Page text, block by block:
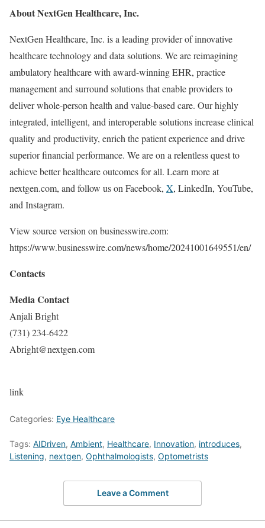
About NextGen Healthcare, Inc.
NextGen Healthcare, Inc. is a leading provider of innovative
healthcare technology and data solutions. We are reimagining
ambulatory healthcare with award-winning EHR, practice
management and surround solutions that enable providers to
deliver whole-person health and value-based care. Our highly
integrated, intelligent, and interoperable solutions increase clinical
quality and productivity, enrich the patient experience and drive
superior financial performance. We are on a relentless quest to
achieve better healthcare outcomes for all. Learn more at
nextgen.com, and follow us on Facebook, X, LinkedIn, YouTube,
and Instagram.
View source version on businesswire.com:
https://www.businesswire.com/news/home/20241001649551/en/
Contacts
Media Contact
Anjali Bright
(731) 234-6422
Abright@nextgen.com
link
Categories: Eye Healthcare
Tags: AIDriven, Ambient, Healthcare, Innovation, introduces,
Listening, nextgen, Ophthalmologists, Optometrists
Leave a Comment